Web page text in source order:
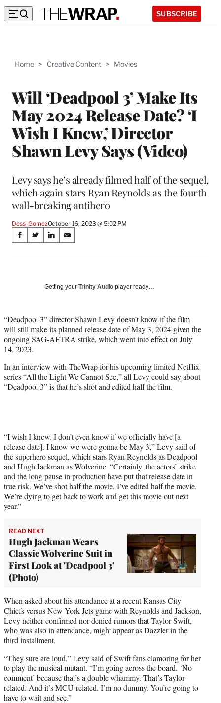
SUBSCRIBE
Home > Creative Content > Movies
Will ‘Deadpool 3’ Make Its
May 2024 Release Date? ‘I
Wish I Knew,’ Director
Shawn Levy Says (Video)
Levy says he’s already filmed half of the sequel,
which again stars Ryan Reynolds as the fourth
wall-breaking antihero
Dessi GomezOctober 16, 2023 @ 5:02 PM
Share
on
Media
S
a
a
c
e
b
o
k
S
a
(
f
o
e
r
l
t
t
e
)
S
a
o
i
n
k
I
n
S
a
o
m
a
i
Getting your Trinity Audio player ready…
“Deadpool 3” director Shawn Levy doesn’t know if the film
will still make its planned release date of May 3, 2024 given the
ongoing SAG-AFTRA strike, which went into effect on July
14, 2023.
In an interview with TheWrap for his upcoming limited Netflix
series “All the Light We Cannot See,” all Levy could say about
“Deadpool 3” is that he’s shot and edited half the film.
“I wish I knew. I don’t even know if we officially have [a
release date]. I know we were gonna be May 3,” Levy said of
the superhero sequel, which stars Ryan Reynolds as Deadpool
and Hugh Jackman as Wolverine. “Certainly, the actors’ strike
and the long pause in production have put that release date in
true risk. We’ve shot half the movie. I’ve edited half the movie.
We’re dying to get back to work and get this movie out next
year.”
READ NEXT
Hugh Jackman Wears
Classic Wolverine Suit in
First Look at 'Deadpool 3'
(Photo)
When asked about his attendance at a recent Kansas City
Chiefs versus New York Jets game with Reynolds and Jackson,
Levy neither confirmed nor denied rumors that Taylor Swift,
who was also in attendance, might appear as Dazzler in the
third installment.
“They sure are loud,” Levy said of Swift fans clamoring for her
to play the musical mutant. “I’m going across the board. ‘No
comment’ because that’s a double whammy. That’s Taylor-
related. And it’s MCU-related. I’m no dummy. You’re going to
have to wait and see.”